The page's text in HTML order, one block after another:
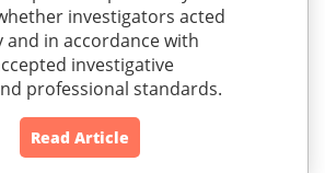
investigators acted
and in accordance with
investigative
professional standards.
Read Article